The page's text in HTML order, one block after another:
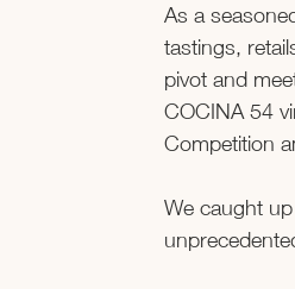
As a
tastings,
pivot and
COCINA 54
Competition
We caught